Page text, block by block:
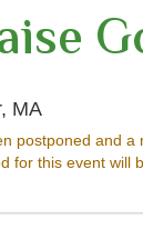
MADCU
postponed and
for this event will